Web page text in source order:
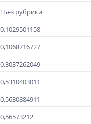
! Без рубрики
0,1029501158
0,1068716727
0,3037262049
0,5310403011
0,5630884911
0,56573212